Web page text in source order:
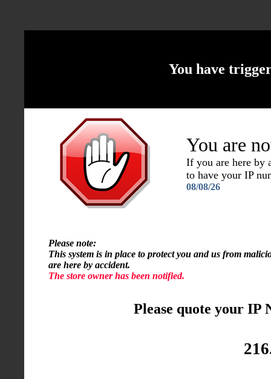
You have
You are
If you are here by
to have your IP
08/08/26
Please note:
This system is in place to protect you and us from
are here by accident.
The store owner has been notified.
Please quote your IP